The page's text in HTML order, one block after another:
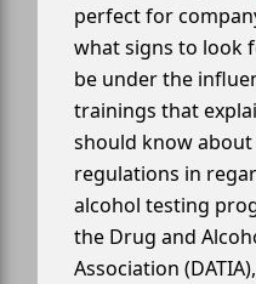
perfect for
what signs to look
be under the
trainings that
should know
regulations in
alcohol testing
the Drug and
Association